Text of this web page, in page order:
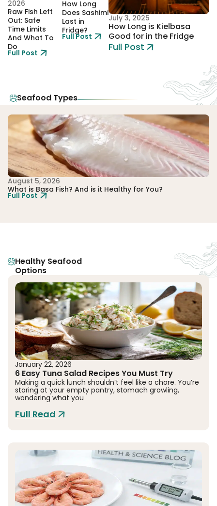
2026
Raw Fish Left
Out: Safe
Time Limits
And What To
Do
Full Post
How Long
Does Sashimi
Last in
Fridge?
Full Post
July 3, 2025
How Long is Kielbasa
Good for in the Fridge
Full Post
Seafood Types
August 5, 2026
What is Basa Fish? And is it Healthy for You?
Full Post
Healthy Seafood
Options
January 22, 2026
6 Easy Tuna Salad Recipes You Must Try
Making a quick lunch shouldn’t feel like a chore. You’re
staring at your empty pantry, stomach growling,
wondering what you
Full Read